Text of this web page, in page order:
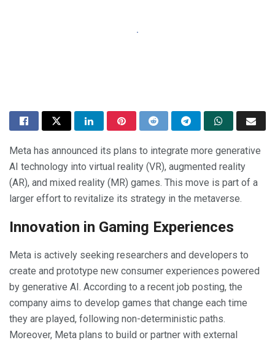
Meta has announced its plans to integrate more generative
AI technology into virtual reality (VR), augmented reality
(AR), and mixed reality (MR) games. This move is part of a
larger effort to revitalize its strategy in the metaverse.
Innovation in Gaming Experiences
Meta is actively seeking researchers and developers to
create and prototype new consumer experiences powered
by generative AI. According to a recent job posting, the
company aims to develop games that change each time
they are played, following non-deterministic paths.
Moreover, Meta plans to build or partner with external